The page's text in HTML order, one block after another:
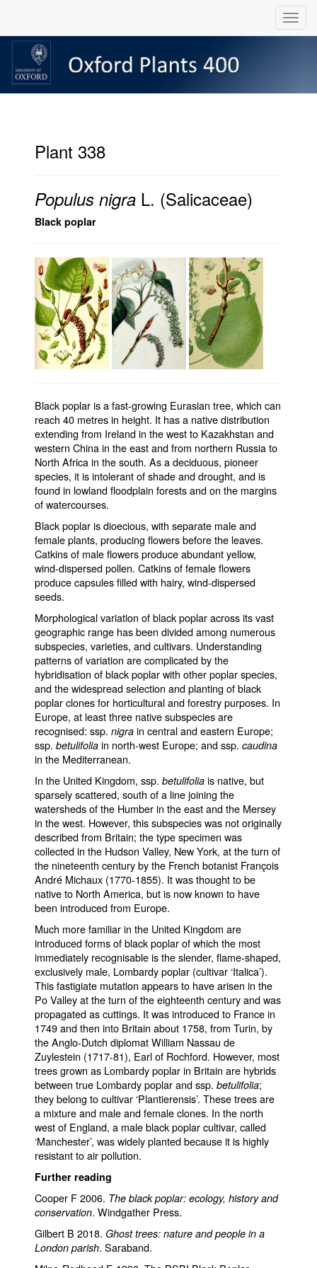
Plant 338
Populus nigra L. (Salicaceae)
Black poplar
Black poplar is a fast-growing Eurasian tree, which can
reach 40 metres in height. It has a native distribution
extending from Ireland in the west to Kazakhstan and
western China in the east and from northern Russia to
North Africa in the south. As a deciduous, pioneer
species, it is intolerant of shade and drought, and is
found in lowland floodplain forests and on the margins
of watercourses.
Black poplar is dioecious, with separate male and
female plants, producing flowers before the leaves.
Catkins of male flowers produce abundant yellow,
wind-dispersed pollen. Catkins of female flowers
produce capsules filled with hairy, wind-dispersed
seeds.
Morphological variation of black poplar across its vast
geographic range has been divided among numerous
subspecies, varieties, and cultivars. Understanding
patterns of variation are complicated by the
hybridisation of black poplar with other poplar species,
and the widespread selection and planting of black
poplar clones for horticultural and forestry purposes. In
Europe, at least three native subspecies are
recognised: ssp. nigra in central and eastern Europe;
ssp. betulifolia in north-west Europe; and ssp. caudina
in the Mediterranean.
In the United Kingdom, ssp. betulifolia is native, but
sparsely scattered, south of a line joining the
watersheds of the Humber in the east and the Mersey
in the west. However, this subspecies was not originally
described from Britain; the type specimen was
collected in the Hudson Valley, New York, at the turn of
the nineteenth century by the French botanist François
André Michaux (1770-1855). It was thought to be
native to North America, but is now known to have
been introduced from Europe.
Much more familiar in the United Kingdom are
introduced forms of black poplar of which the most
immediately recognisable is the slender, flame-shaped,
exclusively male, Lombardy poplar (cultivar ‘Italica’).
This fastigiate mutation appears to have arisen in the
Po Valley at the turn of the eighteenth century and was
propagated as cuttings. It was introduced to France in
1749 and then into Britain about 1758, from Turin, by
the Anglo-Dutch diplomat William Nassau de
Zuylestein (1717-81), Earl of Rochford. However, most
trees grown as Lombardy poplar in Britain are hybrids
between true Lombardy poplar and ssp. betulifolia;
they belong to cultivar ‘Plantierensis’. These trees are
a mixture and male and female clones. In the north
west of England, a male black poplar cultivar, called
‘Manchester’, was widely planted because it is highly
resistant to air pollution.
Further reading
Cooper F 2006. The black poplar: ecology, history and
conservation. Windgather Press.
Gilbert B 2018. Ghost trees: nature and people in a
London parish. Saraband.